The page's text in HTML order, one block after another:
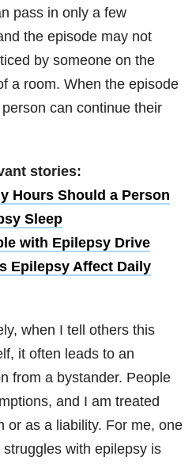
pass in only a few
the episode may not
by someone on the
a room. When the episode
can continue their
stories:
Hours Should a Person
Sleep
with Epilepsy Drive
Epilepsy Affect Daily
when I tell others this
it often leads to an
from a bystander. People
and I am treated
or as a liability. For me, one
with epilepsy is